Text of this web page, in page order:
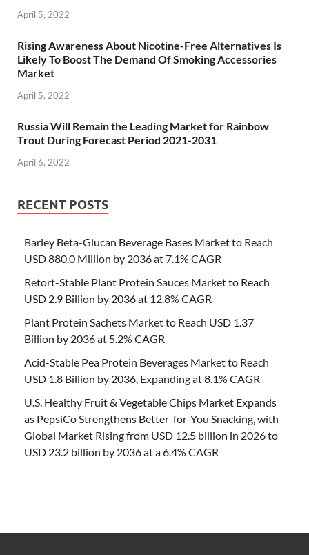
April 5, 2022
Rising Awareness About Nicotine-Free Alternatives Is
Likely To Boost The Demand Of Smoking Accessories
Market
April 5, 2022
Russia Will Remain the Leading Market for Rainbow
Trout During Forecast Period 2021-2031
April 6, 2022
RECENT POSTS
Barley Beta-Glucan Beverage Bases Market to Reach
USD 880.0 Million by 2036 at 7.1% CAGR
Retort-Stable Plant Protein Sauces Market to Reach
USD 2.9 Billion by 2036 at 12.8% CAGR
Plant Protein Sachets Market to Reach USD 1.37
Billion by 2036 at 5.2% CAGR
Acid-Stable Pea Protein Beverages Market to Reach
USD 1.8 Billion by 2036, Expanding at 8.1% CAGR
U.S. Healthy Fruit & Vegetable Chips Market Expands
as PepsiCo Strengthens Better-for-You Snacking, with
Global Market Rising from USD 12.5 billion in 2026 to
USD 23.2 billion by 2036 at a 6.4% CAGR